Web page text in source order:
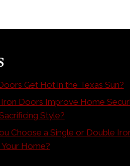
Get Hot in the Texas Sun?
Doors Improve Home
Style?
Choose a Single or Double
Home?